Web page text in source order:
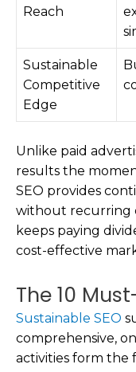
Reach
Sustainable
Competitive
Edge
Unlike paid
results the
SEO provides
without recurring
keeps paying
cost-effective
The 10
Sustainable SEO
comprehensive,
activities form the